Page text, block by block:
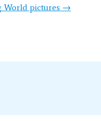
World pictures →